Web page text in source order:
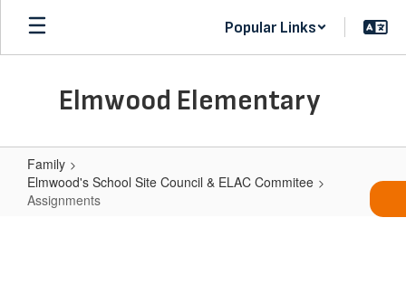
Skip
main
Popular Links
Elmwood Elementary
Family
Elmwood's School Site Council & ELAC Commitee
Assignments